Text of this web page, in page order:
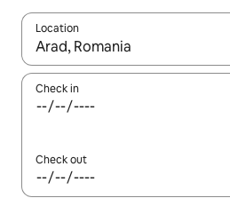
Location
When results are available,
Check in
Check out